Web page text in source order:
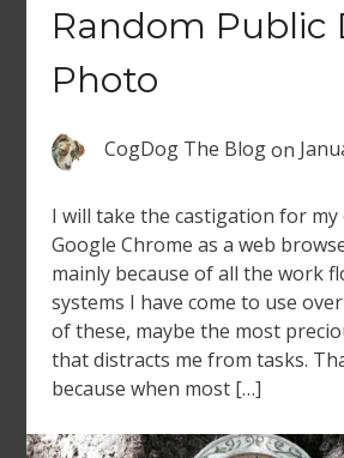
Random Public
Photo
CogDog The Blogon
I will take the castigation for
Google Chrome as a web
mainly because of all the work
systems I have come to use
of these, maybe the most
that distracts me from tasks.
because when most […]